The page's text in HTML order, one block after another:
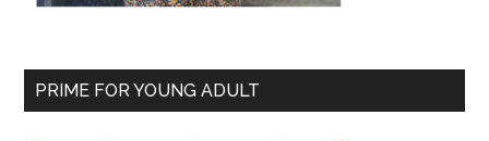
PRIME FOR YOUNG ADULT